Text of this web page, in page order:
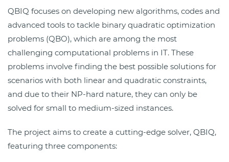
QBIQ focuses on developing new algorithms, codes and
advanced tools to tackle binary quadratic optimization
problems (QBO), which are among the most
challenging computational problems in IT. These
problems involve finding the best possible solutions for
scenarios with both linear and quadratic constraints,
and due to their NP-hard nature, they can only be
solved for small to medium-sized instances.
The project aims to create a cutting-edge solver, QBIQ,
featuring three components: